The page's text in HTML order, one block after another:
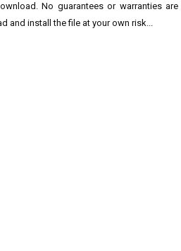
No guarantees or warranties are
and install the file at your own risk...